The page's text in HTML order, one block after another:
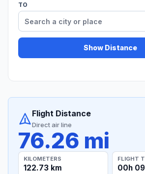
TO
Show Distance
Flight Distance
Direct air line
76.26 mi
KILOMETERS
122.73 km
FLIGHT
00h